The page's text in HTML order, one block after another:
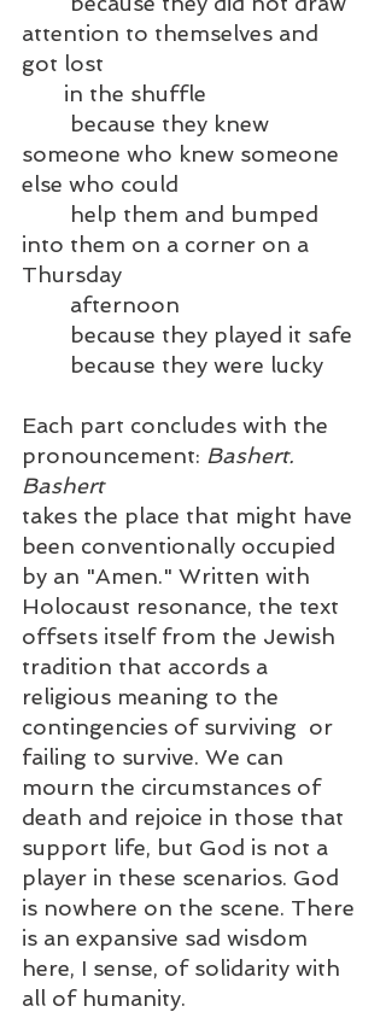
attention to themselves and
got lost
       in the shuffle
someone who knew someone
else who could
into them on a corner on a
Thursday
	afternoon
	because they played it safe
	because they were lucky
Each part concludes with the
pronouncement: Bashert.
Bashert
takes the place that might have
been conventionally occupied
by an "Amen." Written with
Holocaust resonance, the text
offsets itself from the Jewish
tradition that accords a
religious meaning to the
contingencies of surviving  or
failing to survive. We can
mourn the circumstances of
death and rejoice in those that
support life, but God is not a
player in these scenarios. God
is nowhere on the scene. There
is an expansive sad wisdom
here, I sense, of solidarity with
all of humanity.